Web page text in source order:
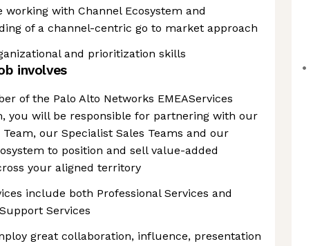
working with Channel Ecosystem and
of a channel-centric go to market approach
and prioritization skills
involves
of the Palo Alto Networks EMEAServices
you will be responsible for partnering with our
Team, our Specialist Sales Teams and our
to position and sell value-added
your aligned territory
include both Professional Services and
Services
great collaboration, influence, presentation